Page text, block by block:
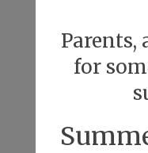
Parents,
for